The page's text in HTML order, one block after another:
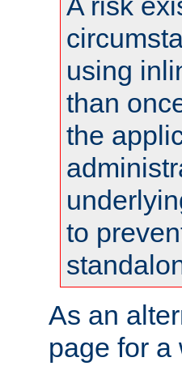
using
than
the
to
As an
page for a